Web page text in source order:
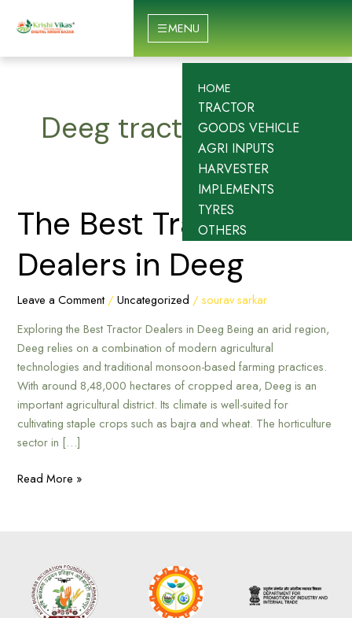
HOME
TRACTOR
GOODS VEHICLE
AGRI INPUTS
HARVESTER
IMPLEMENTS
TYRES
OTHERS
MENU
Deeg tractor dealer
The Best Tractor
Dealers in Deeg
Leave a Comment /Uncategorized /sourav sarkar
Exploring the Best Tractor Dealers in Deeg Being an arid region,
Deeg relies on a combination of modern agricultural
technologies and traditional monsoon-based farming practices.
With around 8,48,000 hectares of cropped area, Deeg is an
important agricultural district. Its climate is well-suited for
cultivating staple crops such as bajra and wheat. The horticulture
sector in […]
The
Dealers
Deeg
Read More »